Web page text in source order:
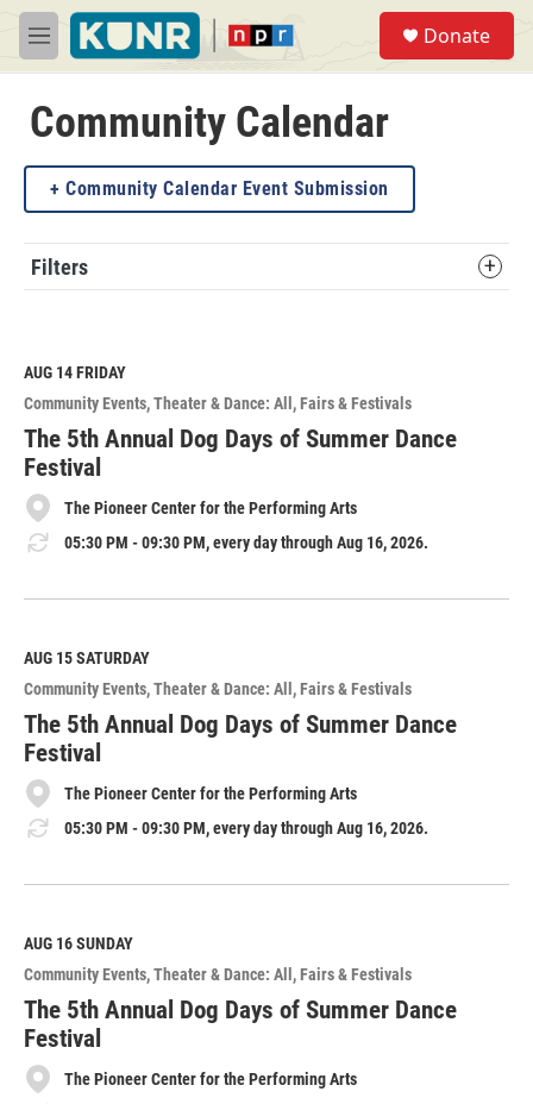
Skip to main content
M
e
u
Donate
Community Calendar
Community Calendar Event Submission
Filters
AUG 14FRIDAY
Community Events Theater & Dance: All Fairs & Festivals
The 5th Annual Dog Days of Summer Dance
Festival
The Pioneer Center for the Performing Arts
05:30 PM - 09:30 PM, every day through Aug 16, 2026.
AUG 15SATURDAY
Community Events Theater & Dance: All Fairs & Festivals
The 5th Annual Dog Days of Summer Dance
Festival
The Pioneer Center for the Performing Arts
05:30 PM - 09:30 PM, every day through Aug 16, 2026.
AUG 16SUNDAY
Community Events Theater & Dance: All Fairs & Festivals
The 5th Annual Dog Days of Summer Dance
Festival
The Pioneer Center for the Performing Arts